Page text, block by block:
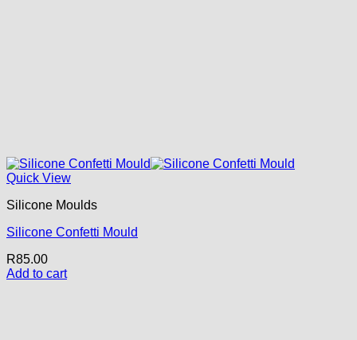
Quick View
Silicone Moulds
Silicone Confetti Mould
R85.00
Add to cart